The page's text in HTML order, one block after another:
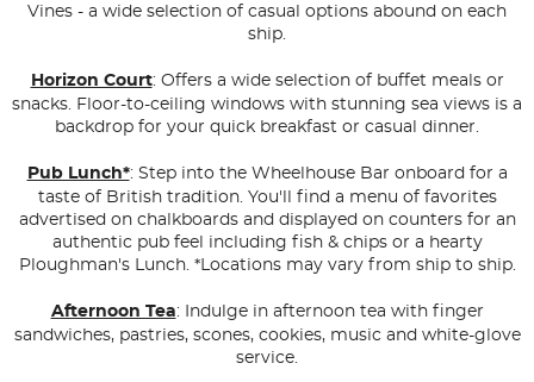
Vines - a wide selection of casual options abound on each
ship.
Horizon Court: Offers a wide selection of buffet meals or
snacks. Floor-to-ceiling windows with stunning sea views is a
backdrop for your quick breakfast or casual dinner.
Pub Lunch*: Step into the Wheelhouse Bar onboard for a
taste of British tradition. You'll find a menu of favorites
advertised on chalkboards and displayed on counters for an
authentic pub feel including fish & chips or a hearty
Ploughman's Lunch. *Locations may vary from ship to ship.
Afternoon Tea: Indulge in afternoon tea with finger
sandwiches, pastries, scones, cookies, music and white-glove
service.